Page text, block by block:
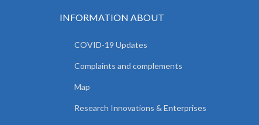
INFORMATION ABOUT
COVID-19 Updates
Complaints and complements
Map
Research Innovations & Enterprises